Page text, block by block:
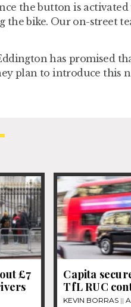
the button is
bike. Our on-street
has promised
plan to introduce this
£7
Capita
TfL RUC
KEVIN BORRAS